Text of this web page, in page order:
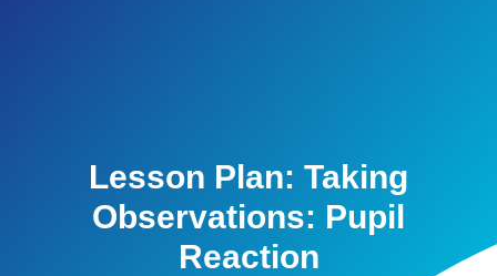
Lesson Plan: Taking
Observations: Pupil
Reaction